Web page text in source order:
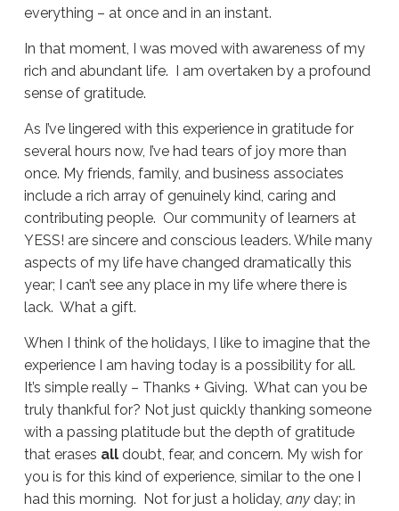
everything – at once and in an instant.
In that moment, I was moved with awareness of my
rich and abundant life. I am overtaken by a profound
sense of gratitude.
As I’ve lingered with this experience in gratitude for
several hours now, I’ve had tears of joy more than
once. My friends, family, and business associates
include a rich array of genuinely kind, caring and
contributing people. Our community of learners at
YESS! are sincere and conscious leaders. While many
aspects of my life have changed dramatically this
year; I can’t see any place in my life where there is
lack. What a gift.
When I think of the holidays, I like to imagine that the
experience I am having today is a possibility for all.
It’s simple really – Thanks + Giving. What can you be
truly thankful for? Not just quickly thanking someone
with a passing platitude but the depth of gratitude
that erases alldoubt, fear, and concern. My wish for
you is for this kind of experience, similar to the one I
had this morning. Not for just a holiday, anyday; in